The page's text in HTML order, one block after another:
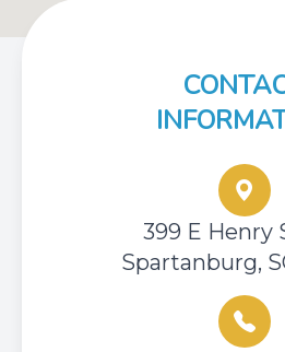
399 E Henry
Spartanburg,